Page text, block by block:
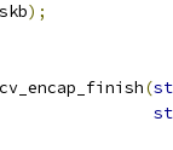
skb);
(